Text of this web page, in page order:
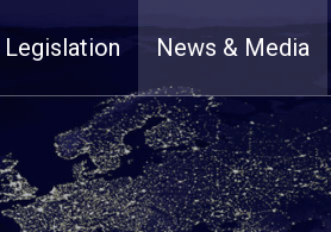
Legislation News & Media